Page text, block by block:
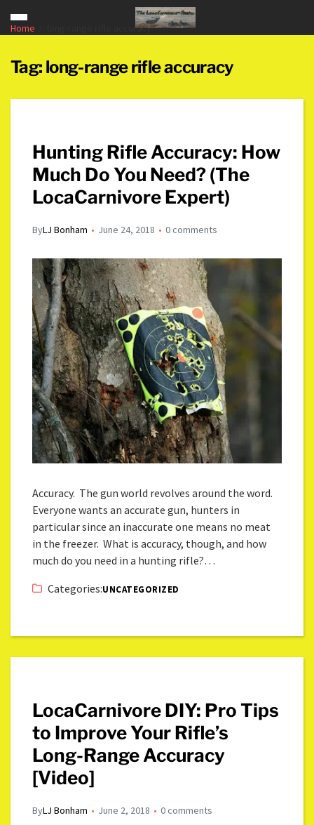
Home long-range rifle accuracy
Tag: long-range rifle accuracy
Hunting Rifle Accuracy: How
Much Do You Need? (The
LocaCarnivore Expert)
ByLJ Bonham June 24, 2018 0 comments
Accuracy. The gun world revolves around the word.
Everyone wants an accurate gun, hunters in
particular since an inaccurate one means no meat
in the freezer. What is accuracy, though, and how
much do you need in a hunting rifle?…
Categories:UNCATEGORIZED
LocaCarnivore DIY: Pro Tips
to Improve Your Rifle’s
Long-Range Accuracy
[Video]
ByLJ Bonham June 2, 2018 0 comments